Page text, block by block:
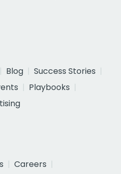
Blog
Success Stories
Playbooks
Careers